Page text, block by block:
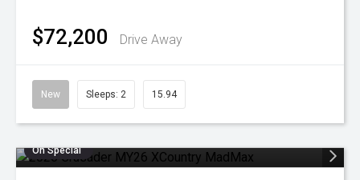
$72,200 Drive Away
New Sleeps: 2 15.94
On Special